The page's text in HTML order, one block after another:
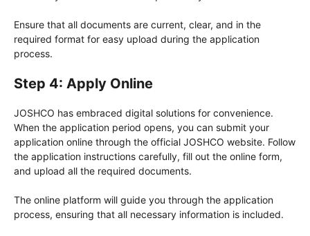
Ensure that all documents are current, clear, and in the
required format for easy upload during the application
process.
Step 4: Apply Online
JOSHCO has embraced digital solutions for convenience.
When the application period opens, you can submit your
application online through the official JOSHCO website. Follow
the application instructions carefully, fill out the online form,
and upload all the required documents.
The online platform will guide you through the application
process, ensuring that all necessary information is included.